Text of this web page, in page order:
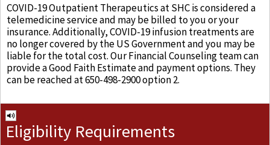
COVID-19 Outpatient Therapeutics at SHC is considered a
telemedicine service and may be billed to you or your
insurance. Additionally, COVID-19 infusion treatments are
no longer covered by the US Government and you may be
liable for the total cost. Our Financial Counseling team can
provide a Good Faith Estimate and payment options. They
can be reached at 650-498-2900 option 2.
Eligibility Requirements